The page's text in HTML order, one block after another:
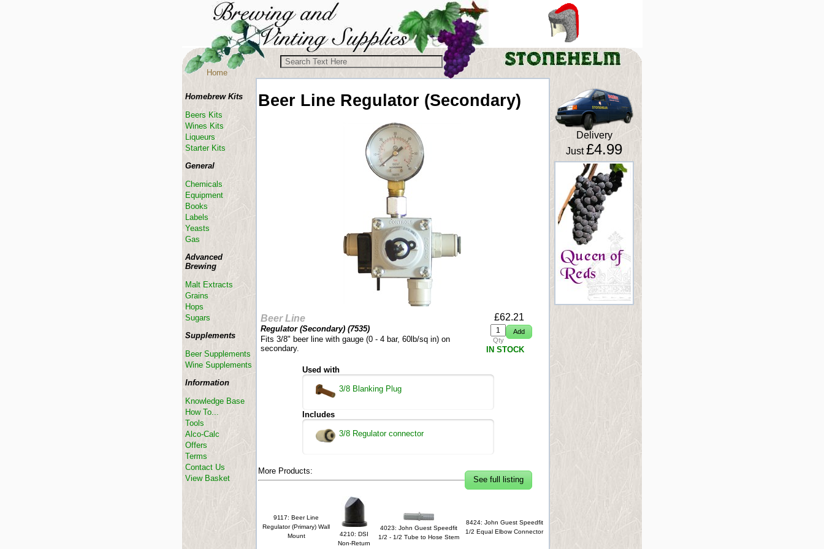
Beer Line Regulator (Secondary)
Beer Line
Regulator (Secondary) (7535)
Fits 3/8" beer line with gauge (0 - 4 bar, 60lb/sq in) on
secondary.
£62.21
Qty
IN STOCK
Used with
3/8 Blanking Plug
Includes
3/8 Regulator connector
See full listing
More Products:
9117: Beer Line
Regulator (Primary) Wall
Mount
4210: DSI
Non-Return
4023: John Guest Speedfit
1/2 - 1/2 Tube to Hose Stem
8424: John Guest Speedfit
1/2 Equal Elbow Connector
Delivery
Just£4.99
Homebrew Kits
Beers Kits
Wines Kits
Liqueurs
Starter Kits
General
Chemicals
Equipment
Books
Labels
Yeasts
Gas
Advanced
Brewing
Malt Extracts
Grains
Hops
Sugars
Supplements
Beer Supplements
Wine Supplements
Information
Knowledge Base
How To...
Tools
Alco-Calc
Offers
Terms
Contact Us
View Basket
Home